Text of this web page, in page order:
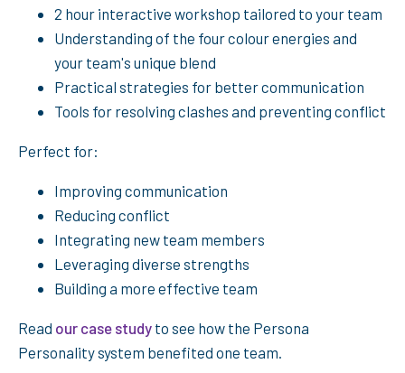
2 hour interactive workshop tailored to your team
Understanding of the four colour energies and
your team's unique blend
Practical strategies for better communication
Tools for resolving clashes and preventing conflict
Perfect for:
Improving communication
Reducing conflict
Integrating new team members
Leveraging diverse strengths
Building a more effective team
Read our case study to see how the Persona
Personality system benefited one team.